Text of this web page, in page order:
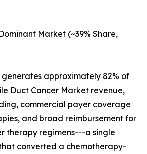
Market (~39% Share,
generates approximately 82% of
Duct Cancer Market revenue,
commercial payer coverage
and broad reimbursement for
therapy regimens---a single
converted a chemotherapy-